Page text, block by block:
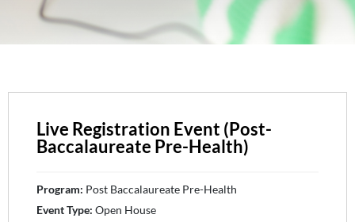
Live Registration Event (Post-
Baccalaureate Pre-Health)
Program: Post Baccalaureate Pre-Health
Event Type: Open House